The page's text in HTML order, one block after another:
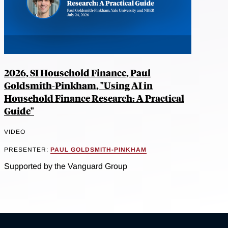
2026, SI Household Finance, Paul
Goldsmith-Pinkham, "Using AI in
Household Finance Research: A Practical
Guide"
VIDEO
PRESENTER: PAUL GOLDSMITH-PINKHAM
Supported by the Vanguard Group